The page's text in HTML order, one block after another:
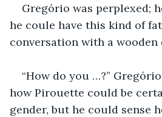
Gregório was perplexed;
he coule have this kind of
conversation with a wooden
“How do you …?”
how Pirouette could be
gender, but he could sense